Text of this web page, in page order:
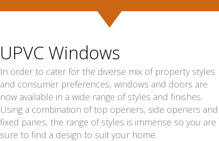
UPVC Windows
In order to cater for the diverse mix of property styles
and consumer preferences, windows and doors are
now available in a wide range of styles and finishes.
Using a combination of top openers, side openers and
fixed panes, the range of styles is immense so you are
sure to find a design to suit your home.